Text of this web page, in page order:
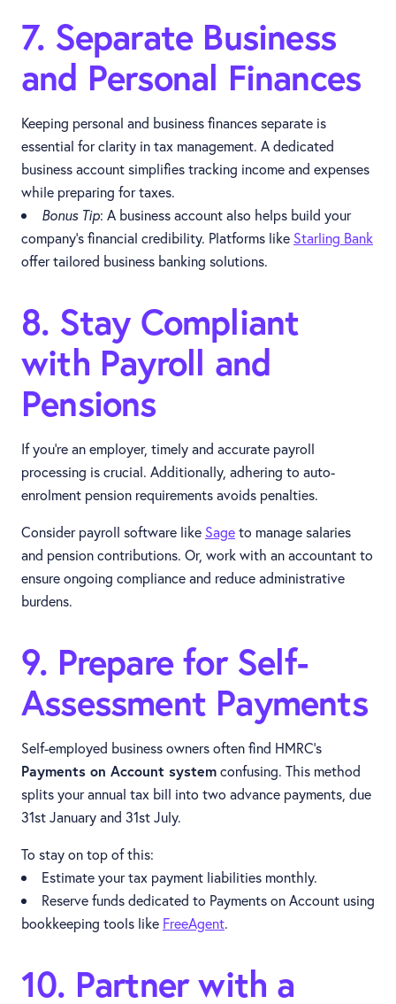
7. Separate Business
and Personal Finances
Keeping personal and business finances separate is
essential for clarity in tax management. A dedicated
business account simplifies tracking income and expenses
while preparing for taxes.
Bonus Tip: A business account also helps build your
company’s financial credibility. Platforms like Starling Bank
offer tailored business banking solutions.
8. Stay Compliant
with Payroll and
Pensions
If you're an employer, timely and accurate payroll
processing is crucial. Additionally, adhering to auto-
enrolment pension requirements avoids penalties.
Consider payroll software like Sageto manage salaries
and pension contributions. Or, work with an accountant to
ensure ongoing compliance and reduce administrative
burdens.
9. Prepare for Self-
Assessment Payments
Self-employed business owners often find HMRC’s
Payments on Account systemconfusing. This method
splits your annual tax bill into two advance payments, due
31st January and 31st July.
To stay on top of this:
Estimate your tax payment liabilities monthly.
Reserve funds dedicated to Payments on Account using
bookkeeping tools like FreeAgent.
10. Partner with a